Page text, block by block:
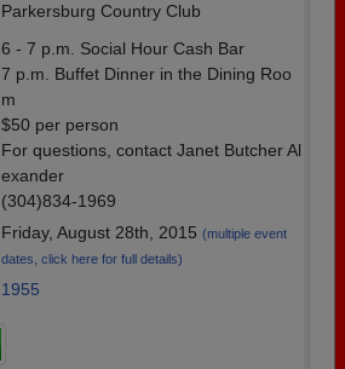
Parkersburg Country Club
6 - 7 p.m. Social Hour Cash Bar
7 p.m. Buffet Dinner in the Dining Roo
m
$50 per person
For questions, contact Janet Butcher Al
exander
(304)834-1969
Friday, August 28th, 2015 (multiple event
dates, click here for full details)
1955